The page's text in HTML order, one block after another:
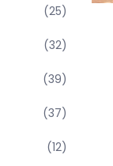
(25)
(32)
(39)
(37)
(12)